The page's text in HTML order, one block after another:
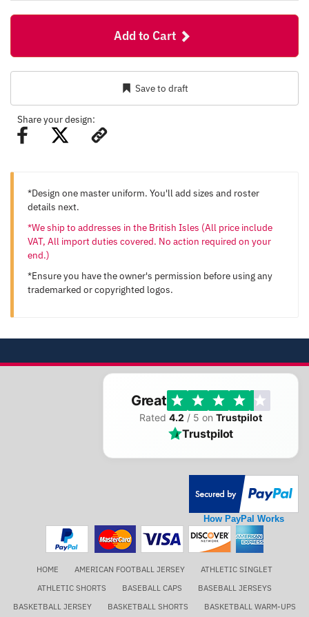
Add to Cart
Save to draft
Share your design:
*Design one master uniform. You'll add sizes and roster
details next.
*We ship to addresses in the British Isles (All price include
VAT, All import duties covered. No action required on your
end.)
*Ensure you have the owner's permission before using any
trademarked or copyrighted logos.
Great
Rated 4.2 / 5 on Trustpilot
Trustpilot
How PayPal Works
HOME AMERICAN FOOTBALL JERSEY
ATHLETIC SINGLET
ATHLETIC SHORTS
BASEBALL CAPS
BASEBALL JERSEYS
BASKETBALL JERSEY
BASKETBALL SHORTS BASKETBALL WARM-UPS